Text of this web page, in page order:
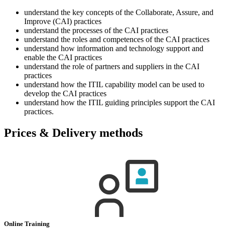
understand the key concepts of the Collaborate, Assure, and
Improve (CAI) practices
understand the processes of the CAI practices
understand the roles and competences of the CAI practices
understand how information and technology support and
enable the CAI practices
understand the role of partners and suppliers in the CAI
practices
understand how the ITIL capability model can be used to
develop the CAI practices
understand how the ITIL guiding principles support the CAI
practices.
Prices & Delivery methods
Online Training